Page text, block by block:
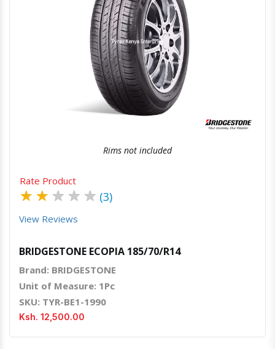
Quick ViewOrder Via Whatsapp
Rims not included
Rate Product
★ ★ ★ ★ ★ (3)
View Reviews
BRIDGESTONE ECOPIA 185/70/R14
Brand: BRIDGESTONE
Unit of Measure: 1Pc
SKU: TYR-BE1-1990
Ksh. 12,500.00